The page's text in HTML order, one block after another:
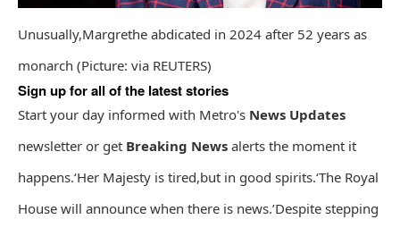
Unusually,Margrethe abdicated in 2024 after 52 years as
monarch (Picture: via REUTERS)
Sign up for all of the latest stories
Start your day informed with Metro's News Updates
newsletter or get Breaking News alerts the moment it
happens.‘Her Majesty is tired,but in good spirits.‘The Royal
House will announce when there is news.’Despite stepping